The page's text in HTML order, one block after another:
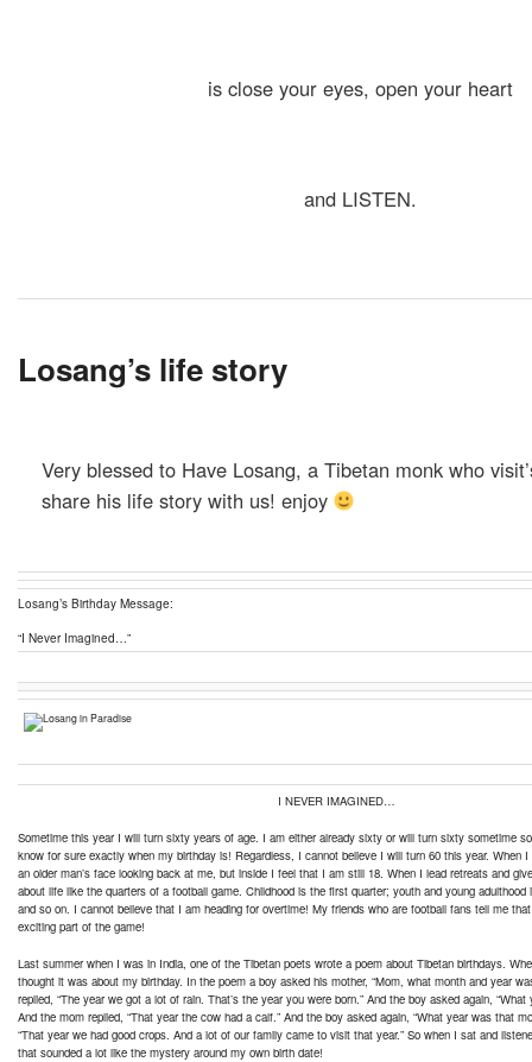
is close your eyes, open your heart
and LISTEN.
Losang’s life story
Very blessed to Have Losang, a Tibetan monk who
share his life story with us! enjoy
Losang’s Birthday Message:
“I Never Imagined…”
I NEVER IMAGINED…
Sometime this year I will turn sixty years of age. I am either already sixty or will turn sixty sometime
know for sure exactly when my birthday is! Regardless, I cannot believe I will turn 60 this year. When
an older man’s face looking back at me, but inside I feel that I am still 18. When I lead retreats and
about life like the quarters of a football game. Childhood is the first quarter; youth and young adulthood
and so on. I cannot believe that I am heading for overtime! My friends who are football fans tell me
exciting part of the game!
Last summer when I was in India, one of the Tibetan poets wrote a poem about Tibetan birthdays.
thought it was about my birthday. In the poem a boy asked his mother, “Mom, what month and year
replied, “The year we got a lot of rain. That’s the year you were born.” And the boy asked again, “What
And the mom replied, “That year the cow had a calf.” And the boy asked again, “What year was that
“That year we had good crops. And a lot of our family came to visit that year.” So when I sat and
that sounded a lot like the mystery around my own birth date!